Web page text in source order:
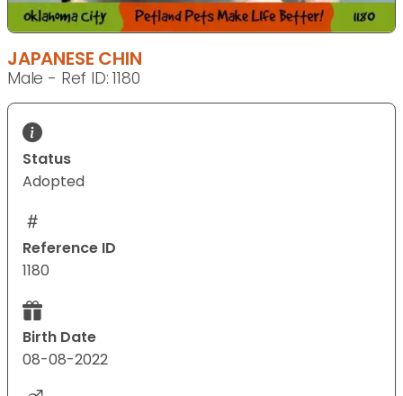
JAPANESE CHIN
Male - Ref ID: 1180
Status
Adopted
Reference ID
1180
Birth Date
08-08-2022